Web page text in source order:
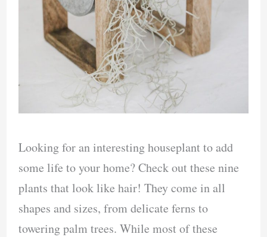
Looking for an interesting houseplant to add
some life to your home? Check out these nine
plants that look like hair! They come in all
shapes and sizes, from delicate ferns to
towering palm trees. While most of these